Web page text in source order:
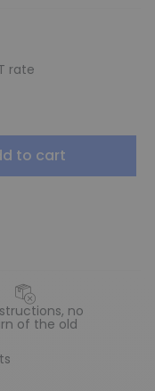
rate
to cart
no
of the old